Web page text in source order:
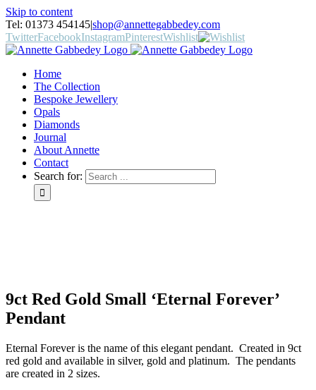
Skip to content
Tel: 01373 454145|shop@annettegabbedey.com
TwitterFacebookInstagramPinterestWishlist
Home
The Collection
Bespoke Jewellery
Opals
Diamonds
Journal
About Annette
Contact
Search for:
9ct Red Gold Small ‘Eternal Forever’
Pendant
Eternal Forever is the name of this elegant pendant. Created in 9ct
red gold and available in silver, gold and platinum. The pendants
are created in 2 sizes.